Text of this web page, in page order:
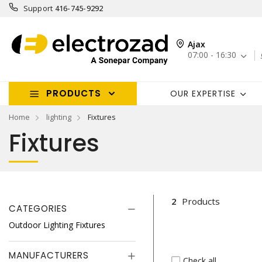
Support 416-745-9292
Ajax
07:00 - 16:30
PRODUCTS OUR EXPERTISE
Home lighting Fixtures
Fixtures
CATEGORIES
Outdoor Lighting Fixtures
MANUFACTURERS
2 Products